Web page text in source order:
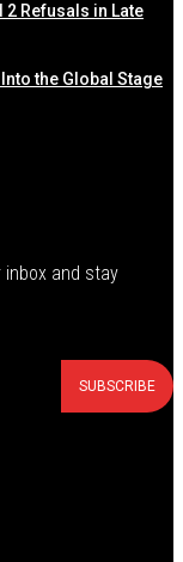
2 Refusals in Late
the Global Stage
inbox and stay
SUBSCRIBE